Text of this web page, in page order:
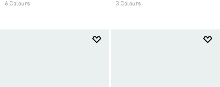
6 Colours 3 Colours